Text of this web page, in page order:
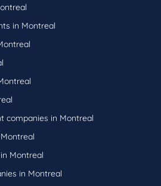
in Montreal
companies in Montreal
Montreal
in Montreal